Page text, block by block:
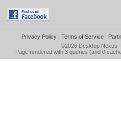
Privacy Policy| Terms of Service|
©2026 Desktop Nexus
Page rendered with 3 queries (and 0